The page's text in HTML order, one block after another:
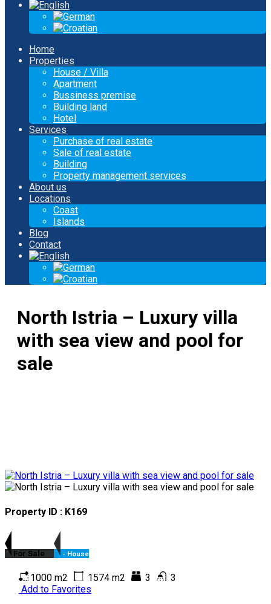
Home
Properties
House / Villa
Apartment
Bussiness premise
Building land
Hotel
Services
Purchase of real estate
Sale of real estate
Building
Property management services
About us
Locations
Coast
Islands
Blog
Contact
North Istria – Luxury villa
with sea view and pool for
sale
Property ID : K169
For Sale - House
1000 m2 1574 m2 3
3
Add to Favorites